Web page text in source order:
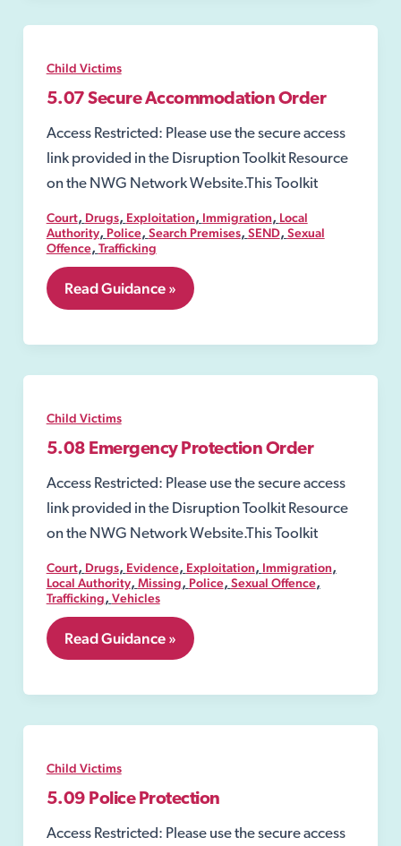
Child Victims
5.07 Secure Accommodation Order
Access Restricted: Please use the secure access
link provided in the Disruption Toolkit Resource
on the NWG Network Website.This Toolkit
Court, Drugs, Exploitation, Immigration, Local
Authority, Police, Search Premises, SEND, Sexual
Offence, Trafficking
5.07
Secure
Order
Read Guidance »
Child Victims
5.08 Emergency Protection Order
Access Restricted: Please use the secure access
link provided in the Disruption Toolkit Resource
on the NWG Network Website.This Toolkit
Court, Drugs, Evidence, Exploitation, Immigration,
Local Authority, Missing, Police, Sexual Offence,
Trafficking, Vehicles
5.08
Emergency
Order
Read Guidance »
Child Victims
5.09 Police Protection
Access Restricted: Please use the secure access